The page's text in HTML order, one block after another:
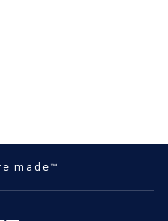
made™